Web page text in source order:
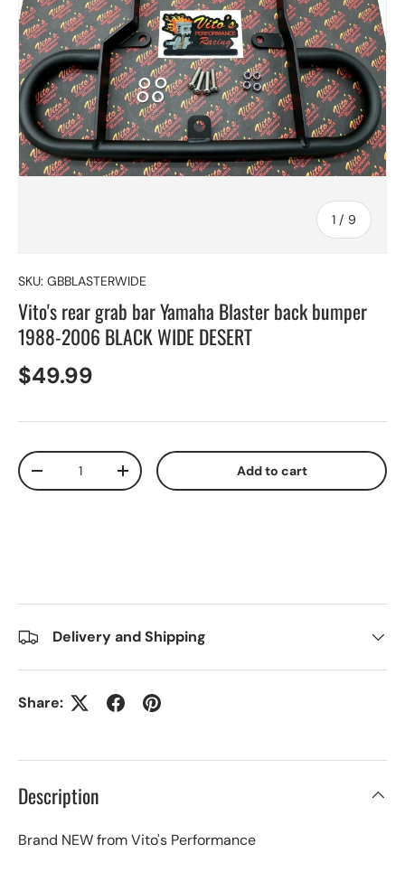
1 / of
9
SKU: GBBLASTERWIDE
Vito's rear grab bar Yamaha Blaster back bumper
1988-2006 BLACK WIDE DESERT
$49.99
Qty
+ Add to cart
Delivery and Shipping
Share:
Description
Brand NEW from Vito's Performance